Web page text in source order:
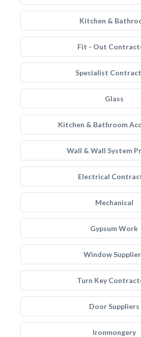
Kitchen &
Fit - Out
Specialist
Glass
Kitchen & Bathroom
Wall & Wall System
Electrical
Mechanical
Gypsum Work
Window
Turn Key
Door Suppliers
Ironmongery